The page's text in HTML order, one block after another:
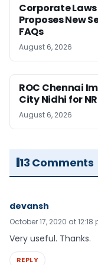
Corporate
Proposes New
FAQs
August 6, 2026
ROC Chennai
City Nidhi for
August 6, 2026
13 Comments
devansh
October 17, 2020 at 12:18
Very useful. Thanks.
REPLY